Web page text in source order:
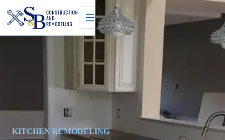
KITCHEN REMODELING